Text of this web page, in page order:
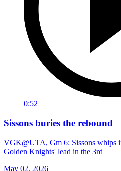
0:52
Sissons buries the rebound
VGK@UTA, Gm 6: Sissons whips
Golden Knights' lead in the 3rd
May 02, 2026